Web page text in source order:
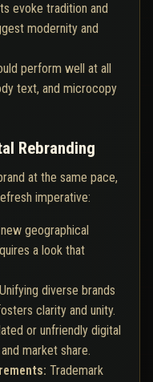
evoke tradition and
modernity and
perform well at all
text, and microcopy
Rebranding
at the same pace,
imperative:
geographical
a look that
Unifying diverse brands
clarity and unity.
or unfriendly digital
market share.
Trademark